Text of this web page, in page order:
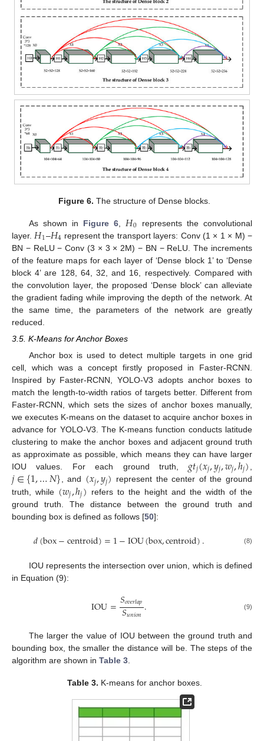
Figure 6. The structure of Dense blocks.
As shown in Figure 6 𝐻0 represents the convolutional
layer. 𝐻1–𝐻4 represent the transport layers: Conv (1 × 1 × M) −
BN − ReLU − Conv (3 × 3 × 2M) − BN − ReLU. The increments
of the feature maps for each layer of ‘Dense block 1’ to ‘Dense
block 4’ are 128, 64, 32, and 16, respectively. Compared with
the convolution layer, the proposed ‘Dense block’ can alleviate
the gradient fading while improving the depth of the network. At
the same time, the parameters of the network are greatly
reduced.
3.5. K-Means for Anchor Boxes
Anchor box is used to detect multiple targets in one grid
cell, which was a concept firstly proposed in Faster-RCNN.
Inspired by Faster-RCNN, YOLO-V3 adopts anchor boxes to
match the length-to-width ratios of targets better. Different from
Faster-RCNN, which sets the sizes of anchor boxes manually,
we executes K-means on the dataset to acquire anchor boxes in
advance for YOLO-V3. The K-means function conducts latitude
clustering to make the anchor boxes and adjacent ground truth
as approximate as possible, which means they can have larger
IOU values. For each ground truth, 𝑔𝑡𝑗(𝑥𝑗,𝑦𝑗,𝑤𝑗,ℎ𝑗)
𝑗∈{1,…𝑁}, and (𝑥𝑗,𝑦𝑗) represent the center of the ground
truth, while (𝑤𝑗,ℎ𝑗) refers to the height and the width of the
ground truth. The distance between the ground truth and
bounding box is defined as follows [50]:
𝑑(box−centroid)=1−IOU(box,centroid). (8)
IOU represents the intersection over union, which is defined
in Equation (9):
IOU=𝑆𝑜𝑣𝑒𝑟𝑙𝑎𝑝
𝑆𝑢𝑛𝑖𝑜𝑛. (9)
The larger the value of IOU between the ground truth and
bounding box, the smaller the distance will be. The steps of the
algorithm are shown in Table 3
Table 3. K-means for anchor boxes.